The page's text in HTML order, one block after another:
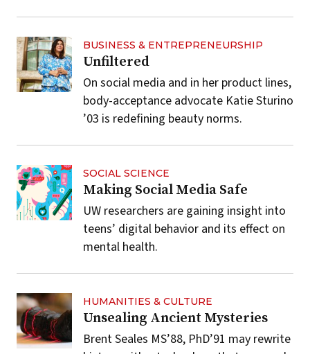
BUSINESS & ENTREPRENEURSHIP
Unfiltered
On social media and in her product lines,
body-acceptance advocate Katie Sturino
’03 is redefining beauty norms.
SOCIAL SCIENCE
Making Social Media Safe
UW researchers are gaining insight into
teens’ digital behavior and its effect on
mental health.
HUMANITIES & CULTURE
Unsealing Ancient Mysteries
Brent Seales MS’88, PhD’91 may rewrite